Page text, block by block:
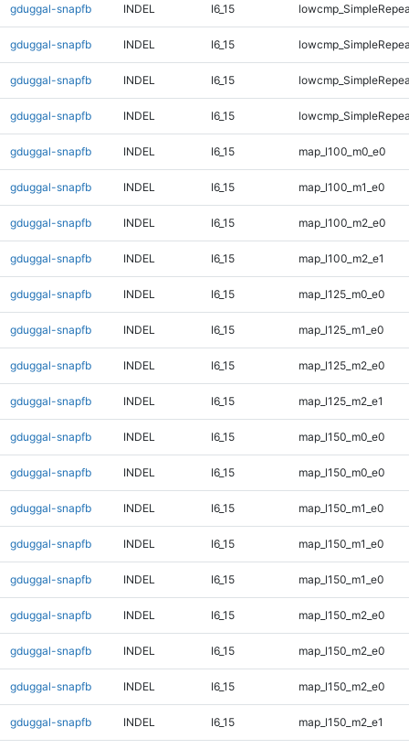
gduggal-snapfb INDEL I6_15
gduggal-snapfb INDEL I6_15
gduggal-snapfb INDEL I6_15
gduggal-snapfb INDEL I6_15
gduggal-snapfb INDEL I6_15 map_l100_m0_e0
gduggal-snapfb INDEL I6_15 map_l100_m1_e0
gduggal-snapfb INDEL I6_15 map_l100_m2_e0
gduggal-snapfb INDEL I6_15 map_l100_m2_e1
gduggal-snapfb INDEL I6_15 map_l125_m0_e0
gduggal-snapfb INDEL I6_15 map_l125_m1_e0
gduggal-snapfb INDEL I6_15 map_l125_m2_e0
gduggal-snapfb INDEL I6_15 map_l125_m2_e1
gduggal-snapfb INDEL I6_15 map_l150_m0_e0
gduggal-snapfb INDEL I6_15 map_l150_m0_e0
gduggal-snapfb INDEL I6_15 map_l150_m1_e0
gduggal-snapfb INDEL I6_15 map_l150_m1_e0
gduggal-snapfb INDEL I6_15 map_l150_m1_e0
gduggal-snapfb INDEL I6_15 map_l150_m2_e0
gduggal-snapfb INDEL I6_15 map_l150_m2_e0
gduggal-snapfb INDEL I6_15 map_l150_m2_e0
gduggal-snapfb INDEL I6_15 map_l150_m2_e1